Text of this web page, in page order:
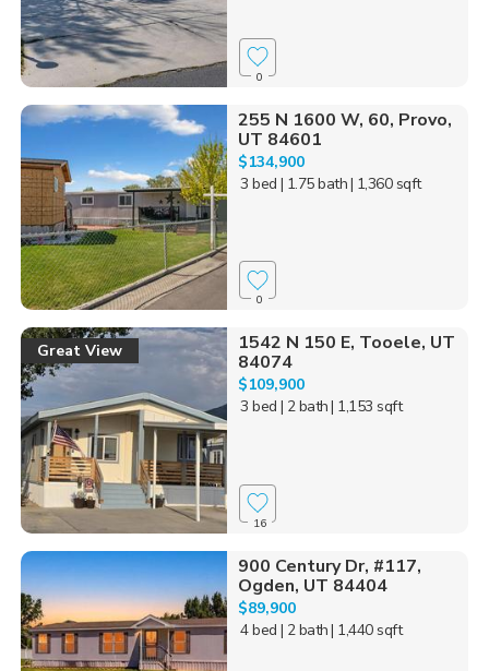
0
255 N 1600 W, 60, Provo,
UT 84601
$134,900
3 bed | 1.75 bath| 1,360 sqft
0
Great View
1542 N 150 E, Tooele, UT
84074
$109,900
3 bed | 2 bath| 1,153 sqft
16
900 Century Dr, #117,
Ogden, UT 84404
$89,900
4 bed | 2 bath| 1,440 sqft